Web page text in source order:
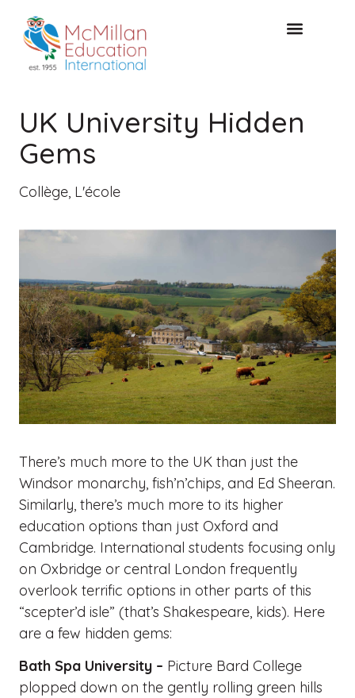
UK University Hidden
Gems
Collège L'école
There’s much more to the UK than just the
Windsor monarchy, fish’n’chips, and Ed Sheeran.
Similarly, there’s much more to its higher
education options than just Oxford and
Cambridge. International students focusing only
on Oxbridge or central London frequently
overlook terrific options in other parts of this
“scepter’d isle” (that’s Shakespeare, kids). Here
are a few hidden gems:
Bath Spa University – Picture Bard College
plopped down on the gently rolling green hills